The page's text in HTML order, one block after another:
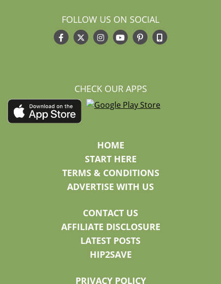
FOLLOW US ON SOCIAL
CHECK OUR APPS
HOME
START HERE
TERMS & CONDITIONS
ADVERTISE WITH US
CONTACT US
AFFILIATE DISCLOSURE
LATEST POSTS
HIP2SAVE
PRIVACY POLICY